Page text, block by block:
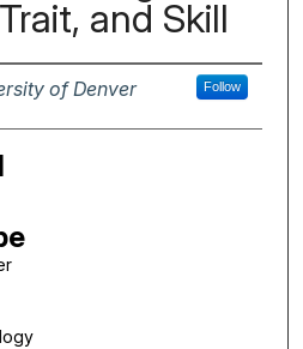
and Skill
of Denver Follow